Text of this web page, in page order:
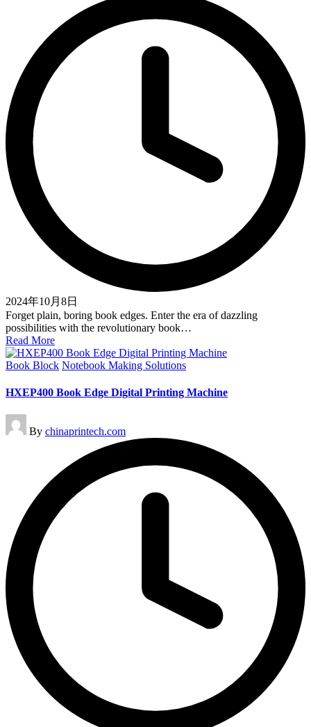
2024年10月8日
Forget plain, boring book edges. Enter the era of dazzling
possibilities with the revolutionary book…
Read More
Posted
Book Block Notebook Making Solutions
HXEP400 Book Edge Digital Printing Machine
Posted
by
By chinaprintech.com